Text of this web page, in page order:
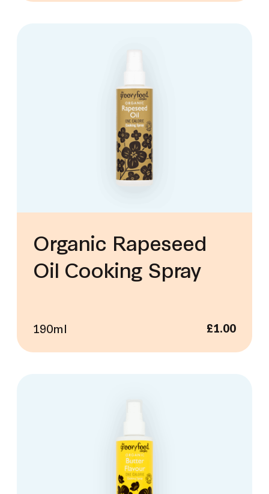
Organic Rapeseed
Oil Cooking Spray
190ml £1.00